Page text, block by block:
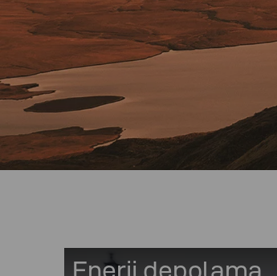
Enerji depolama